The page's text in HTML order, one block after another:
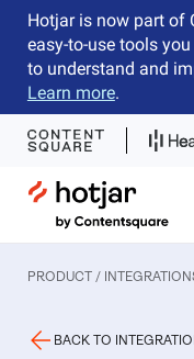
Hotjar is now part of
easy-to-use tools
to understand and
Learn more.
Hotjar Logo
PRODUCT /
BACK TO